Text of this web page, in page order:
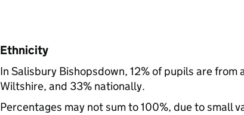
Ethnicity
In Salisbury Bishopsdown, 12% of pupils are
Wiltshire, and 33% nationally.
Percentages may not sum to 100%, due to small